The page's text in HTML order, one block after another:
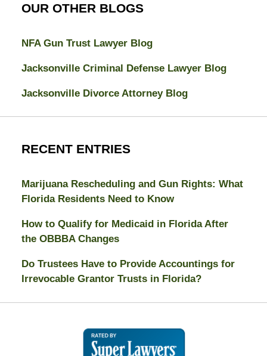
OUR OTHER BLOGS
NFA Gun Trust Lawyer Blog
Jacksonville Criminal Defense Lawyer Blog
Jacksonville Divorce Attorney Blog
RECENT ENTRIES
Marijuana Rescheduling and Gun Rights: What
Florida Residents Need to Know
How to Qualify for Medicaid in Florida After
the OBBBA Changes
Do Trustees Have to Provide Accountings for
Irrevocable Grantor Trusts in Florida?